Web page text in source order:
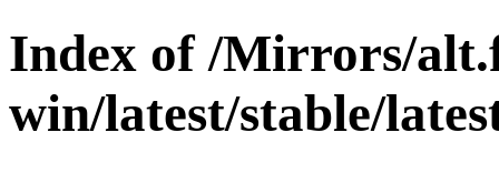
Index of /Mirrors/
win/latest/stable/